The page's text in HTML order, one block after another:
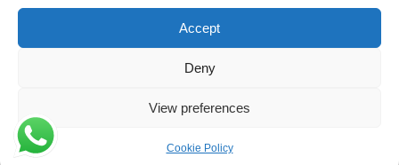
Accept
Deny
View preferences
Cookie Policy
© 2026 Verwijs Seafood. All rights reserved. Website design and